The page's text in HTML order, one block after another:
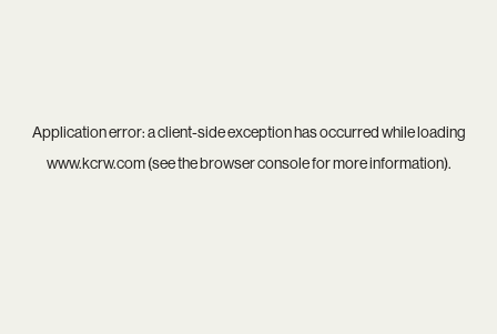
Application error: aclient-side exception has occurred while loading
www.kcrw.com(see thebrowser consolefor more information).